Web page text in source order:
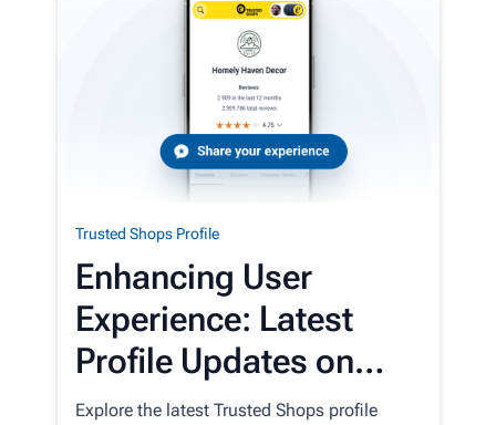
Trusted Shops Profile
Enhancing User
Experience: Latest
Profile Updates on
Trusted Shops
Explore the latest Trusted Shops profile